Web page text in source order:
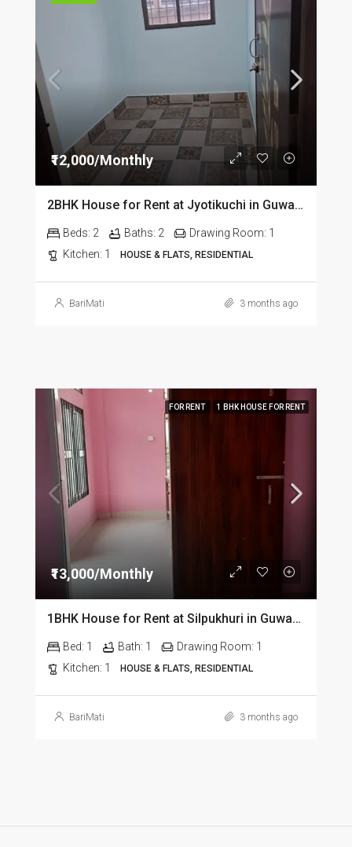
₹12,000/Monthly
2BHK House for Rent at Jyotikuchi in Guwahati
Beds: 2 Baths: 2 Drawing Room: 1
Kitchen: 1 HOUSE & FLATS, RESIDENTIAL
BariMati 3 months ago
FOR RENT 1 BHK HOUSE FOR RENT
₹13,000/Monthly
1BHK House for Rent at Silpukhuri in Guwahati
Bed: 1 Bath: 1 Drawing Room: 1
Kitchen: 1 HOUSE & FLATS, RESIDENTIAL
BariMati 3 months ago